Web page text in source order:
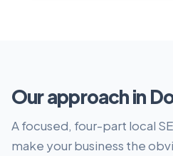
Our approach in
A focused, four-part local
make your business the